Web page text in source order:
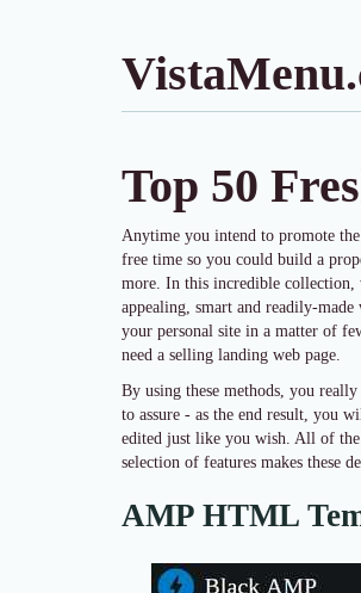
Top 50
Anytime you intend to promote
free time so you could build a
more. In this incredible collection,
appealing, smart and readily-
your personal site in a matter of
need a selling landing web page.
By using these methods, you
to assure - as the end result, you
edited just like you wish. All of the
selection of features makes these
AMP HTML